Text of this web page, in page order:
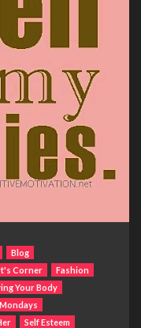
Blog
Corner
Fashion
Your Body
Self Esteem